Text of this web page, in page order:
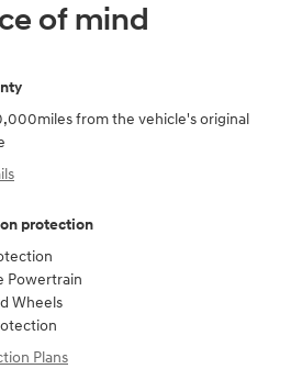
of mind
from the vehicle's original
protection
Powertrain
Wheels
Plans